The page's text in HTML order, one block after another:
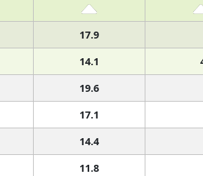
17.9
14.1
19.6
17.1
14.4
11.8